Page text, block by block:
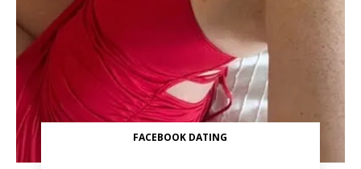
FACEBOOK DATING